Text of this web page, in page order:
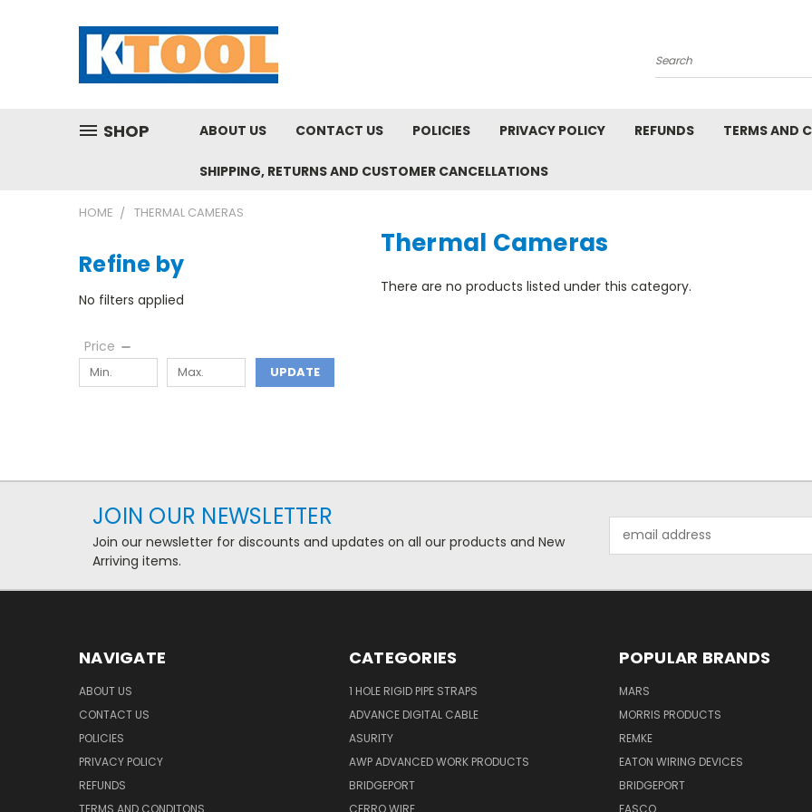
Search
SHOP ABOUT US CONTACT US POLICIES PRIVACY POLICY REFUNDS TERMS AND
SHIPPING, RETURNS AND CUSTOMER CANCELLATIONS
HOME THERMAL CAMERAS
Refine by
No filters applied
Price
UPDATE
Thermal Cameras
There are no products listed under this category.
JOIN OUR NEWSLETTER
Join our newsletter for discounts and updates on all our products and New
Arriving items.
Address
NAVIGATE
ABOUT US
CONTACT US
POLICIES
PRIVACY POLICY
REFUNDS
TERMS AND CONDITONS
CATEGORIES
1 HOLE RIGID PIPE STRAPS
ADVANCE DIGITAL CABLE
ASURITY
AWP ADVANCED WORK PRODUCTS
BRIDGEPORT
CERRO WIRE
POPULAR BRANDS
MARS
MORRIS PRODUCTS
REMKE
EATON WIRING DEVICES
BRIDGEPORT
FASCO